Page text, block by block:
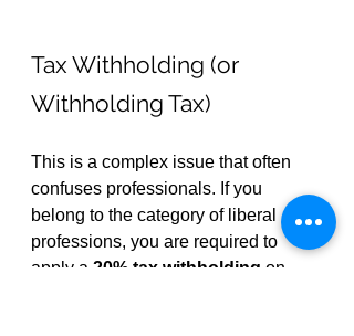
Tax Withholding (or
Withholding Tax)
This is a complex issue that often
confuses professionals. If you
belong to the category of liberal
professions, you are required to
apply a 20% tax withholding on